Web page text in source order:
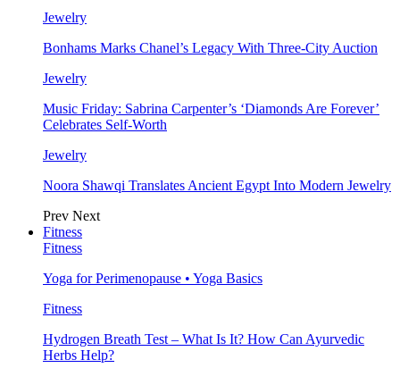
Jewelry
Bonhams Marks Chanel’s Legacy With Three-City Auction
Jewelry
Music Friday: Sabrina Carpenter’s ‘Diamonds Are Forever’
Celebrates Self-Worth
Jewelry
Noora Shawqi Translates Ancient Egypt Into Modern Jewelry
Prev Next
Fitness
Fitness
Yoga for Perimenopause • Yoga Basics
Fitness
Hydrogen Breath Test – What Is It? How Can Ayurvedic
Herbs Help?